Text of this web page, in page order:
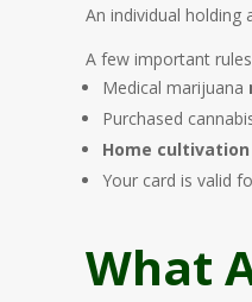
An individual holding
A few important
Medical marijuana
Purchased
Home
Your card is valid
What